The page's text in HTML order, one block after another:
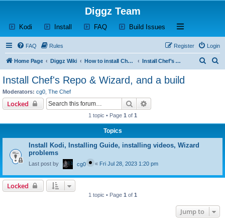
Diggz Team
Kodi (Opens a new tab)
Install (Opens a new tab)
FAQ(Opens a new tab)
Build Issues (Opens a new tab)
Open and close
FAQ Rules Login
Register
Home Page Diggz Wiki How to install Chef's Repo & Wizard, and a build Install Chef's Repo & Wizard, and a build
Install Chef's Repo & Wizard, and a build
Moderators: cg0 The Chef
Locked Search
1 topic • Page 1 of 1
Topics
Install Kodi, Installing Guide, installing videos, Wizard
problems
Last post by cg0 « Fri Jul 28, 2023 1:20 pm
Locked
1 topic • Page 1 of 1
Jump to